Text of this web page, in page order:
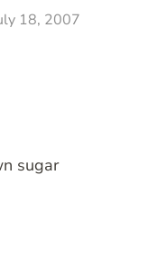
18, 2007
sugar